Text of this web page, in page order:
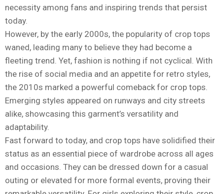
necessity among fans and inspiring trends that persist
today.
However, by the early 2000s, the popularity of crop tops
waned, leading many to believe they had become a
fleeting trend. Yet, fashion is nothing if not cyclical. With
the rise of social media and an appetite for retro styles,
the 2010s marked a powerful comeback for crop tops.
Emerging styles appeared on runways and city streets
alike, showcasing this garment’s versatility and
adaptability.
Fast forward to today, and crop tops have solidified their
status as an essential piece of wardrobe across all ages
and occasions. They can be dressed down for a casual
outing or elevated for more formal events, proving their